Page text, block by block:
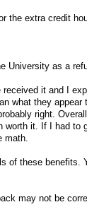
the extra credit
University as a
received it and I
what they appear
right.
it. If I had to
math.
of these benefits.
may not be